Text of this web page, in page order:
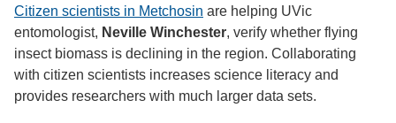
Citizen scientists in Metchosin are helping UVic
entomologist, Neville Winchester, verify whether flying
insect biomass is declining in the region. Collaborating
with citizen scientists increases science literacy and
provides researchers with much larger data sets.